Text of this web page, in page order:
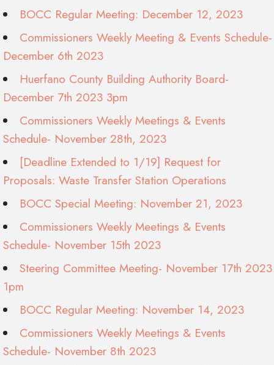
BOCC Regular Meeting: December 12, 2023
Commissioners Weekly Meeting & Events Schedule-
December 6th 2023
Huerfano County Building Authority Board-
December 7th 2023 3pm
Commissioners Weekly Meetings & Events
Schedule- November 28th, 2023
[Deadline Extended to 1/19] Request for
Proposals: Waste Transfer Station Operations
BOCC Special Meeting: November 21, 2023
Commissioners Weekly Meetings & Events
Schedule- November 15th 2023
Steering Committee Meeting- November 17th 2023
1pm
BOCC Regular Meeting: November 14, 2023
Commissioners Weekly Meetings & Events
Schedule- November 8th 2023